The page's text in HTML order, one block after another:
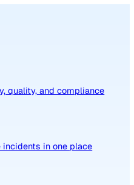
incidents in one place